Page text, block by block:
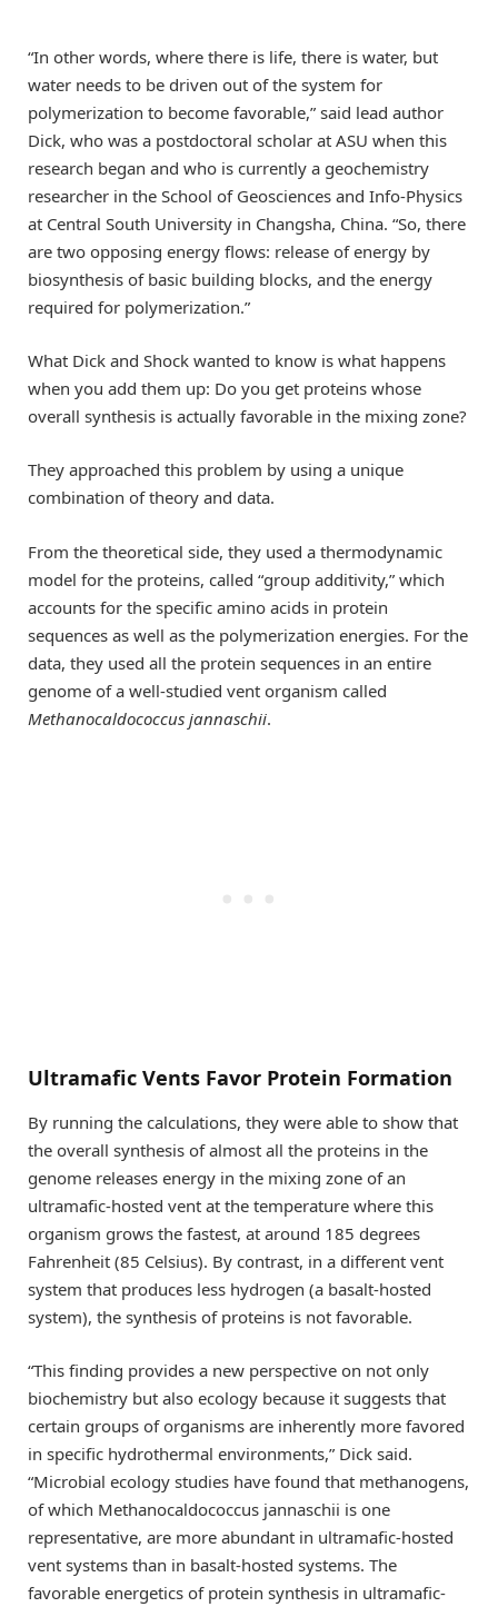
“In other words, where there is life, there is water, but
water needs to be driven out of the system for
polymerization to become favorable,” said lead author
Dick, who was a postdoctoral scholar at ASU when this
research began and who is currently a geochemistry
researcher in the School of Geosciences and Info-Physics
at Central South University in Changsha, China. “So, there
are two opposing energy flows: release of energy by
biosynthesis of basic building blocks, and the energy
required for polymerization.”
What Dick and Shock wanted to know is what happens
when you add them up: Do you get proteins whose
overall synthesis is actually favorable in the mixing zone?
They approached this problem by using a unique
combination of theory and data.
From the theoretical side, they used a thermodynamic
model for the proteins, called “group additivity,” which
accounts for the specific amino acids in protein
sequences as well as the polymerization energies. For the
data, they used all the protein sequences in an entire
genome of a well-studied vent organism called
Methanocaldococcus jannaschii.
Ultramafic Vents Favor Protein Formation
By running the calculations, they were able to show that
the overall synthesis of almost all the proteins in the
genome releases energy in the mixing zone of an
ultramafic-hosted vent at the temperature where this
organism grows the fastest, at around 185 degrees
Fahrenheit (85 Celsius). By contrast, in a different vent
system that produces less hydrogen (a basalt-hosted
system), the synthesis of proteins is not favorable.
“This finding provides a new perspective on not only
biochemistry but also ecology because it suggests that
certain groups of organisms are inherently more favored
in specific hydrothermal environments,” Dick said.
“Microbial ecology studies have found that methanogens,
of which Methanocaldococcus jannaschii is one
representative, are more abundant in ultramafic-hosted
vent systems than in basalt-hosted systems. The
favorable energetics of protein synthesis in ultramafic-